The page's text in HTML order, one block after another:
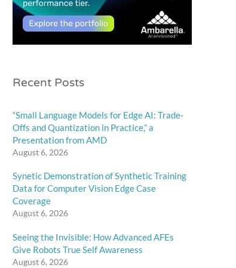
Recent Posts
“Small Language Models for Edge AI: Trade-
Offs and Quantization in Practice,” a
Presentation from AMD
August 6, 2026
Synetic Demonstration of Synthetic Training
Data for Computer Vision Edge Case
Coverage
August 6, 2026
Seeing the Invisible: How Advanced AFEs
Give Robots True Self Awareness
August 6, 2026